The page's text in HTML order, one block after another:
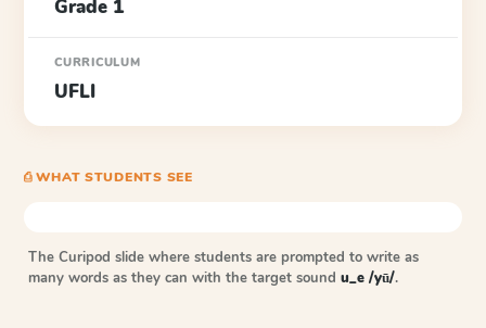
Grade 1
CURRICULUM
UFLI
⎙ WHAT STUDENTS SEE
The Curipod slide where students are prompted to write as
many words as they can with the target sound u_e /yū/.